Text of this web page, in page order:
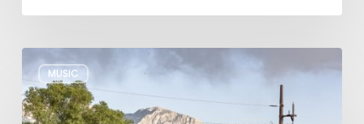
MUSIC
Review:
Wynton
Marsalis
Weathers